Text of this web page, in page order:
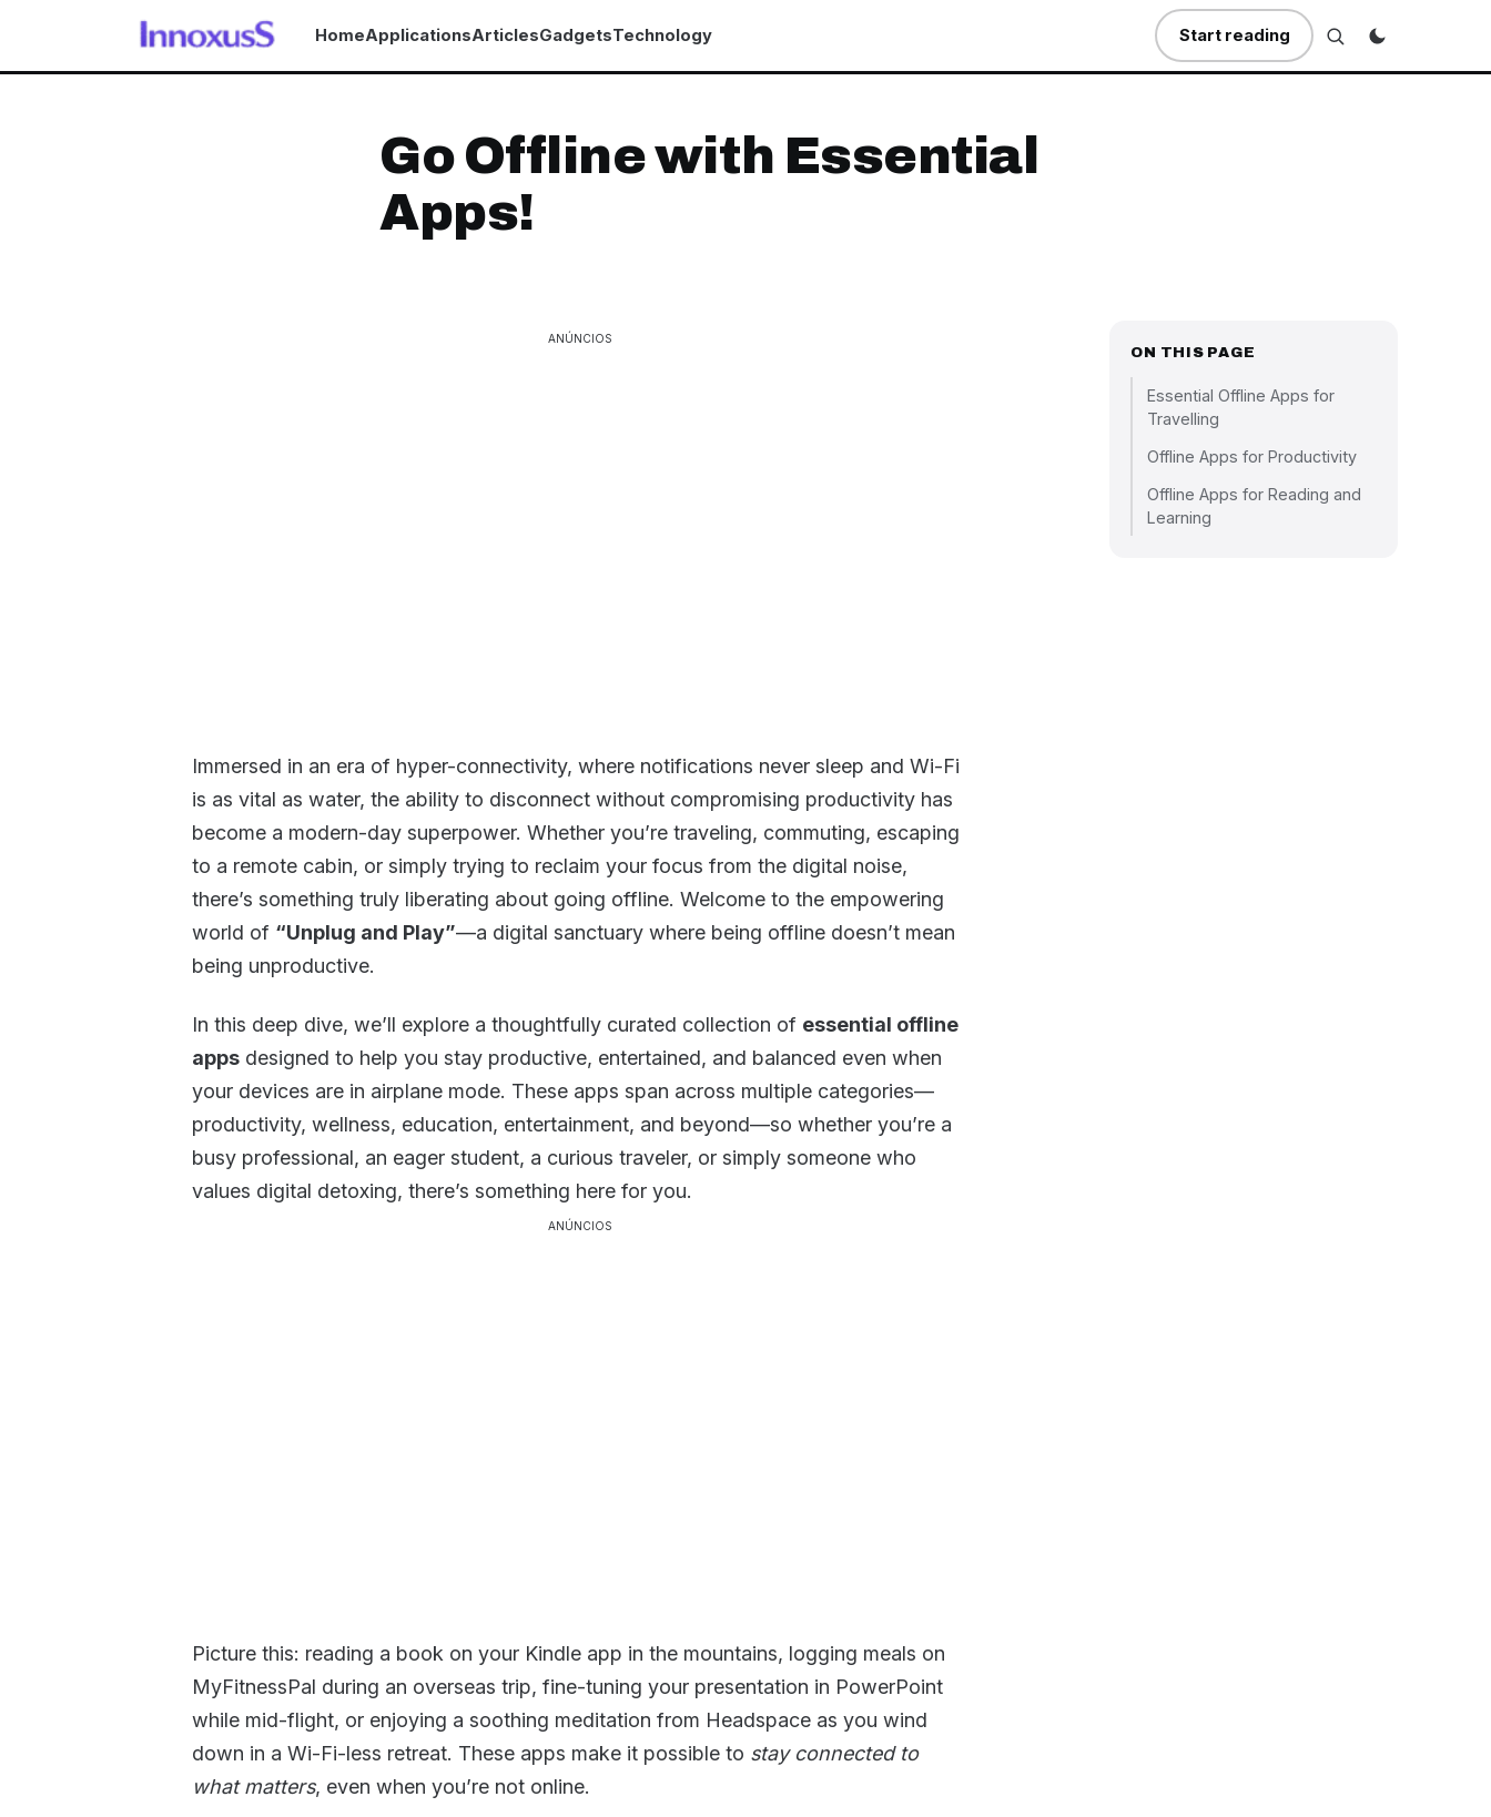
HomeApplicationsArticlesGadgetsTechnology Start reading
Go Offline with Essential
Apps!
ANÚNCIOS
Immersed in an era of hyper-connectivity, where notifications never sleep and Wi-Fi
is as vital as water, the ability to disconnect without compromising productivity has
become a modern-day superpower. Whether you’re traveling, commuting, escaping
to a remote cabin, or simply trying to reclaim your focus from the digital noise,
there’s something truly liberating about going offline. Welcome to the empowering
world of “Unplug and Play”—a digital sanctuary where being offline doesn’t mean
being unproductive.
In this deep dive, we’ll explore a thoughtfully curated collection of essential offline
appsdesigned to help you stay productive, entertained, and balanced even when
your devices are in airplane mode. These apps span across multiple categories—
productivity, wellness, education, entertainment, and beyond—so whether you’re a
busy professional, an eager student, a curious traveler, or simply someone who
values digital detoxing, there’s something here for you.
ANÚNCIOS
Picture this: reading a book on your Kindle app in the mountains, logging meals on
MyFitnessPal during an overseas trip, fine-tuning your presentation in PowerPoint
while mid-flight, or enjoying a soothing meditation from Headspace as you wind
down in a Wi-Fi-less retreat. These apps make it possible to stay connected to
what matters, even when you’re not online.
ON THIS PAGE
Essential Offline Apps for
Travelling
Offline Apps for Productivity
Offline Apps for Reading and
Learning